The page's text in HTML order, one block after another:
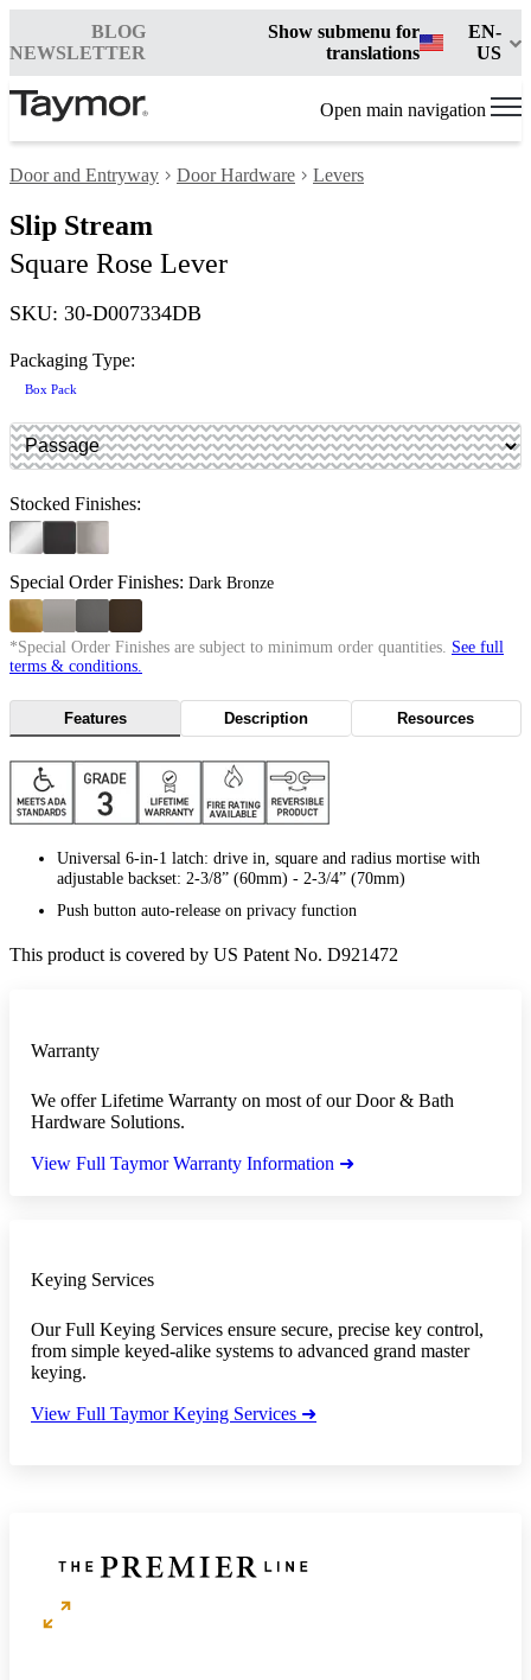
BLOG
NEWSLETTER
Show submenu for
translations
EN-
US
Open main navigation
Door and Entryway Door Hardware Levers
Slip Stream
Square Rose Lever
SKU: 30-D007334DB
Packaging Type:
Box Pack
Stocked Finishes:
Special Order Finishes: Dark Bronze
*Special Order Finishes are subject to minimum order quantities. See full
terms & conditions.
Features Description Resources
Universal 6-in-1 latch: drive in, square and radius mortise with
adjustable backset: 2-3/8” (60mm) - 2-3/4” (70mm)
Push button auto-release on privacy function
This product is covered by US Patent No. D921472
Warranty
We offer Lifetime Warranty on most of our Door & Bath
Hardware Solutions.
View Full Taymor Warranty Information ➜
Keying Services
Our Full Keying Services ensure secure, precise key control,
from simple keyed-alike systems to advanced grand master
keying.
View Full Taymor Keying Services ➜